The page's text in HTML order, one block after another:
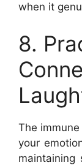
when it
8.
The
your
maintaining